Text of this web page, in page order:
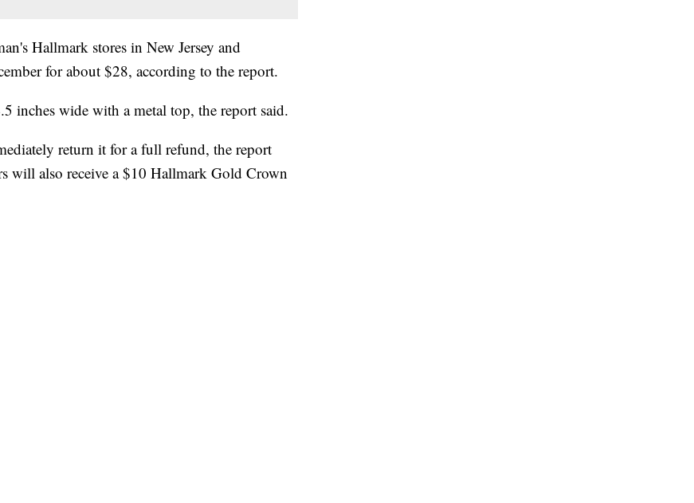
Hallmark stores in New Jersey and
for about $28, according to the report.
inches wide with a metal top, the report said.
return it for a full refund, the report
will also receive a $10 Hallmark Gold Crown